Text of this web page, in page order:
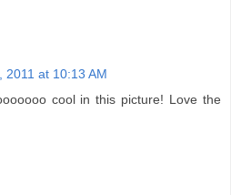
2011 at 10:13 AM
cool in this picture! Love the